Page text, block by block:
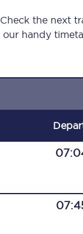
Check the next
our handy